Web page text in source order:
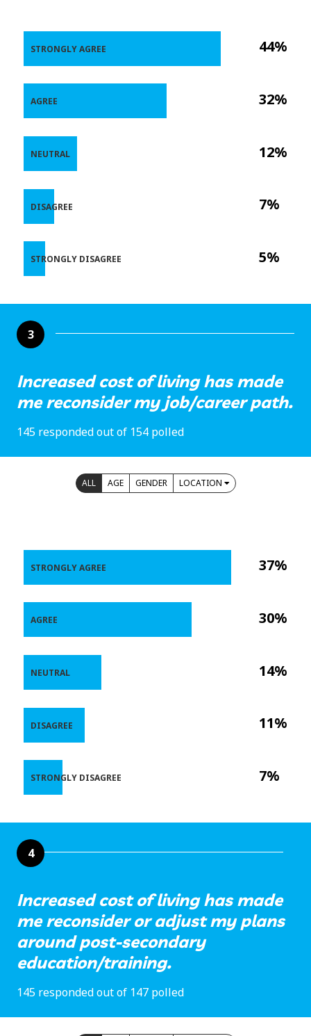
44%
32%
12%
7%
5%
STRONGLY AGREE
AGREE
NEUTRAL
DISAGREE
STRONGLY DISAGREE
3
Increased cost of living has made
me reconsider my job/career path.
145 responded out of 154 polled
ALL AGE GENDER LOCATION
37%
30%
14%
11%
7%
STRONGLY AGREE
AGREE
NEUTRAL
DISAGREE
STRONGLY DISAGREE
4
Increased cost of living has made
me reconsider or adjust my plans
around post-secondary
education/training.
145 responded out of 147 polled